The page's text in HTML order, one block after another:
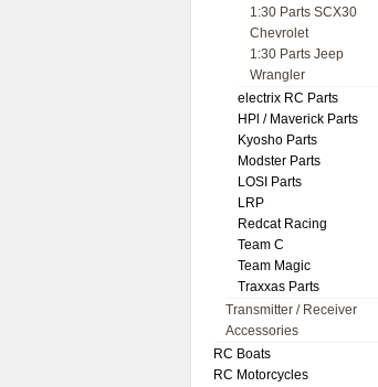
1:30 Parts SCX30
Chevrolet
1:30 Parts Jeep
Wrangler
electrix RC Parts
HPl / Maverick Parts
Kyosho Parts
Modster Parts
LOSI Parts
LRP
Redcat Racing
Team C
Team Magic
Traxxas Parts
Transmitter / Receiver
Accessories
RC Boats
RC Motorcycles